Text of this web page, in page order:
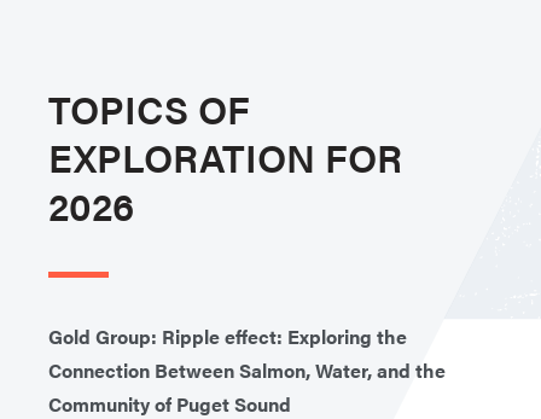
TOPICS OF
EXPLORATION FOR
2026
Gold Group: Ripple effect: Exploring the
Connection Between Salmon, Water, and the
Community of Puget Sound